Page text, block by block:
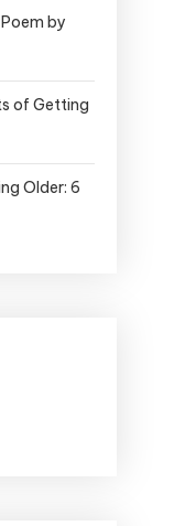
by
of Getting
Older: 6